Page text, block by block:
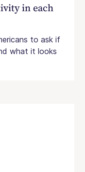
in each
to ask if
what it looks